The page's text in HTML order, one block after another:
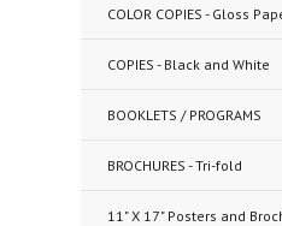
COLOR COPIES - Gloss
COPIES - Black and White
BOOKLETS / PROGRAMS
BROCHURES - Tri-fold
11" X 17" Posters and